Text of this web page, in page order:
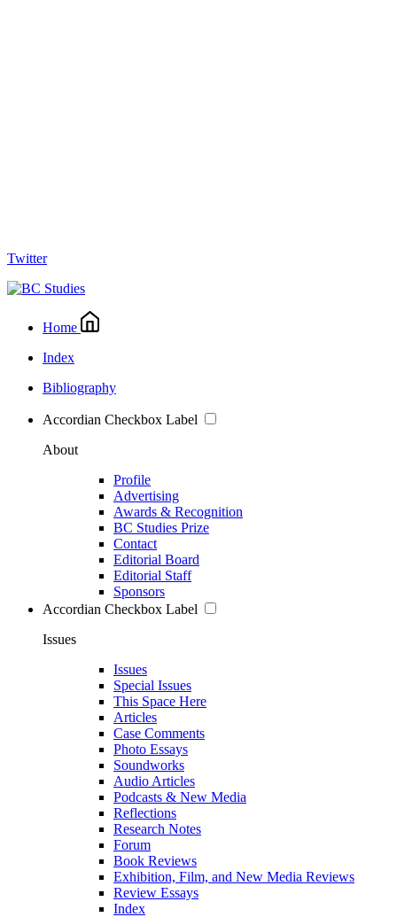
Twitter
Home
Index
Bibliography
Accordian Checkbox Label
About
Profile
Advertising
Awards & Recognition
BC Studies Prize
Contact
Editorial Board
Editorial Staff
Sponsors
Accordian Checkbox Label
Issues
Issues
Special Issues
This Space Here
Articles
Case Comments
Photo Essays
Soundworks
Audio Articles
Podcasts & New Media
Reflections
Research Notes
Forum
Book Reviews
Exhibition, Film, and New Media Reviews
Review Essays
Index